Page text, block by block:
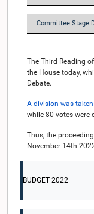
Committee Stage
The Third Reading
the House today,
Debate.
A division was taken
while 80 votes were
Thus, the
November 14th
BUDGET 2022